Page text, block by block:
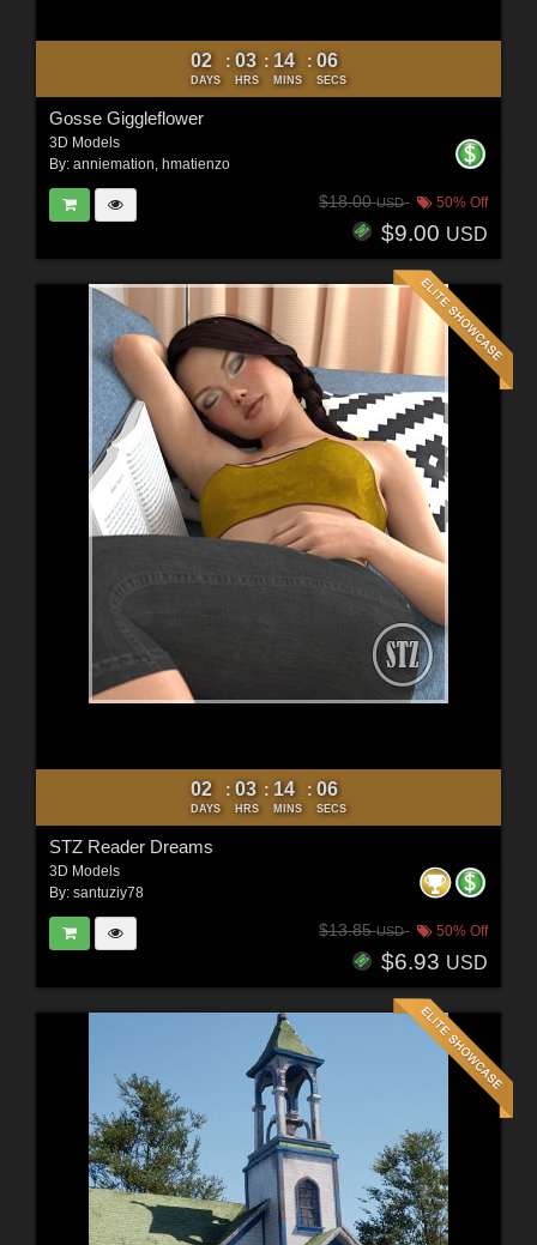
02
DAYS
: 03
HRS
: 14
MINS
: 04
SECS
Gosse Giggleflower
3D Models
By: anniemation, hmatienzo
$18.00USD 50% Off
$9.00 USD
02
DAYS
: 03
HRS
: 14
MINS
: 04
SECS
STZ Reader Dreams
3D Models
By: santuziy78
$13.85USD 50% Off
$6.93 USD